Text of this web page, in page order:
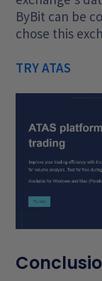
ByBit can be
chose this
TRY ATAS